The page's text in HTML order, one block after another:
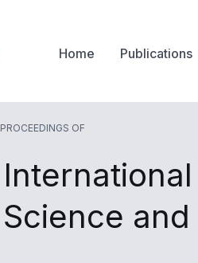
Home Publications
PROCEEDINGS OF
Science